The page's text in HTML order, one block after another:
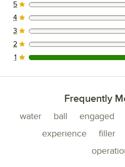
0 reviews rated this 5 out of
5
0 reviews rated this 4 out of
4
0 reviews rated this 3 out of
3
0 reviews rated this 2 out of
2
3 reviews rated this 1 out of
1
Frequently
water ball engaged
experience
filler